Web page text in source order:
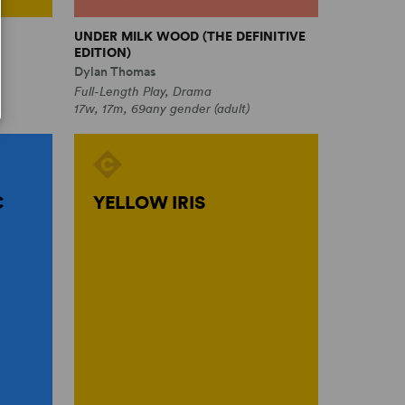
UNDER MILK WOOD (THE DEFINITIVE
EDITION)
Dylan Thomas
Full-Length Play, Drama
17w, 17m, 69any gender (adult)
YELLOW IRIS